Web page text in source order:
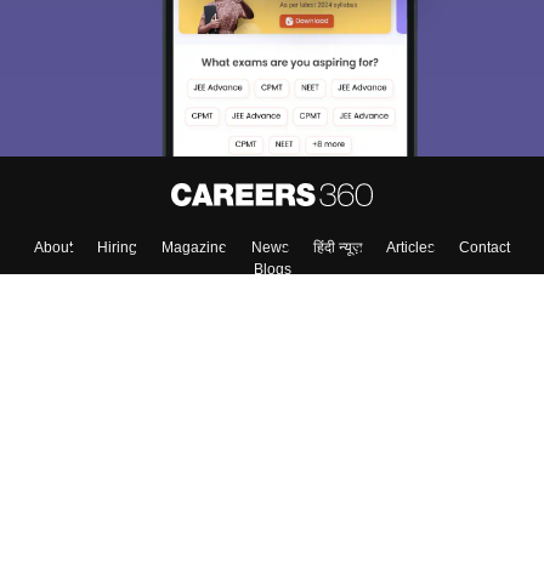
About Hiring Magazine News हिंदी न्यूज़ Articles
Contact
Blogs